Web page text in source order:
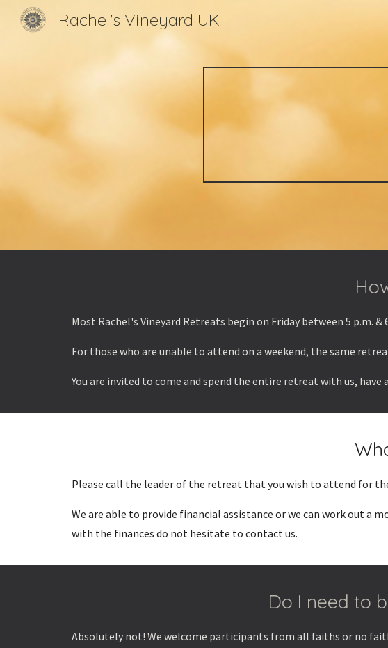
Rachel's Vineyard UK
Most Rachel's Vineyard Retreats begin on Friday between 5 p.m.
For those who are unable to attend on a weekend, the same
You are invited to come and spend the entire retreat with us,
Please call the leader of the retreat that you wish to attend for
We are able to provide financial assistance or we can work out a
with the finances do not hesitate to contact us.
Do I need to
Absolutely not! We welcome participants from all faiths or no